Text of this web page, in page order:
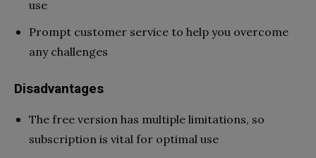
use
Prompt customer service to help you overcome
any challenges
Disadvantages
The free version has multiple limitations, so
subscription is vital for optimal use